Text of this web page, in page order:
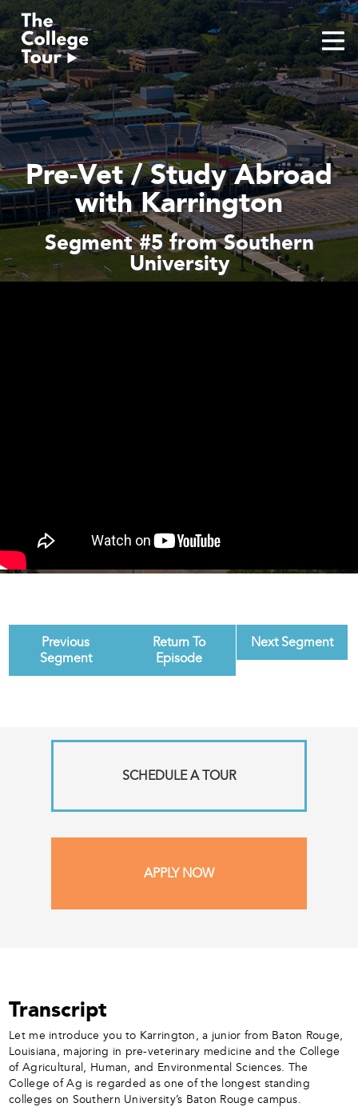
Skip
to
content
Pre-Vet / Study Abroad
with Karrington
Segment #5 from Southern
University
Previous
Segment
Return To
Episode
Next Segment
SCHEDULE A TOUR
APPLY NOW
Transcript
Let me introduce you to Karrington, a junior from Baton Rouge,
Louisiana, majoring in pre-veterinary medicine and the College
of Agricultural, Human, and Environmental Sciences. The
College of Ag is regarded as one of the longest standing
colleges on Southern University’s Baton Rouge campus.